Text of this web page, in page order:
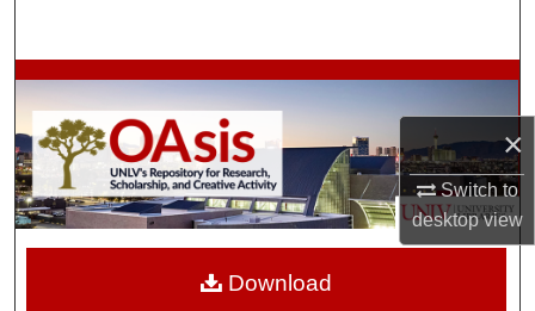
×
Switch to
desktopview
Browse Collections
My Account
About
Download